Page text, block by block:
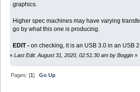
graphics.
Higher spec machines may have varying
go by what this one is producing.
EDIT - on checking, it is an USB 3.0 in an USB
« Last Edit: August 31, 2020, 02:51:30 am by Boggin »
Pages: [1]Go Up